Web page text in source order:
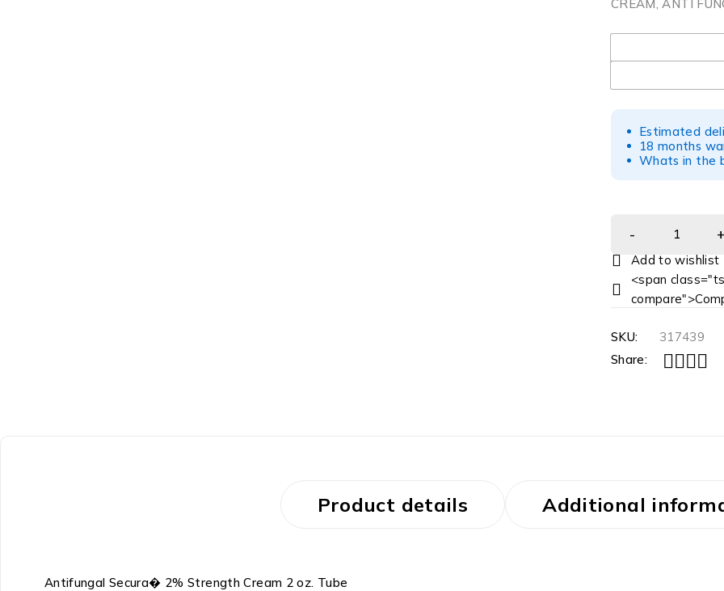
CREAM, ANTI
UOM
Estimated
18 months
Whats in the
<span
SKU:
317439
Share:
Product details Additional
Antifungal Secura� 2% Strength Cream 2 oz. Tube